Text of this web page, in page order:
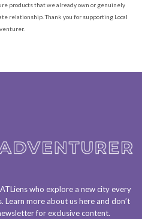
products that we already own or genuinely
relationship. Thank you for supporting Local
ATLienswho explore a new city every
. Learn more about ushereand don’t
for exclusive content.